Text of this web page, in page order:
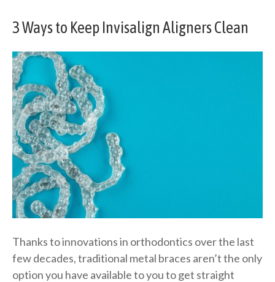
3 Ways to Keep Invisalign Aligners Clean
Thanks to innovations in orthodontics over the last
few decades, traditional metal braces aren’t the only
option you have available to you to get straight